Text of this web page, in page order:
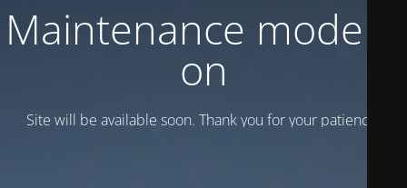
Maintenance mode is
on
Site will be available soon. Thank you for your patience!